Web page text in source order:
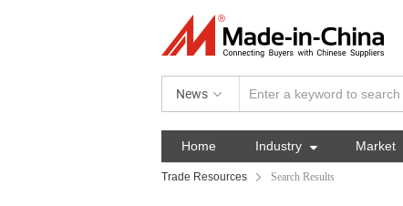
News
Home Industry  Market
Trade Resources Search Results